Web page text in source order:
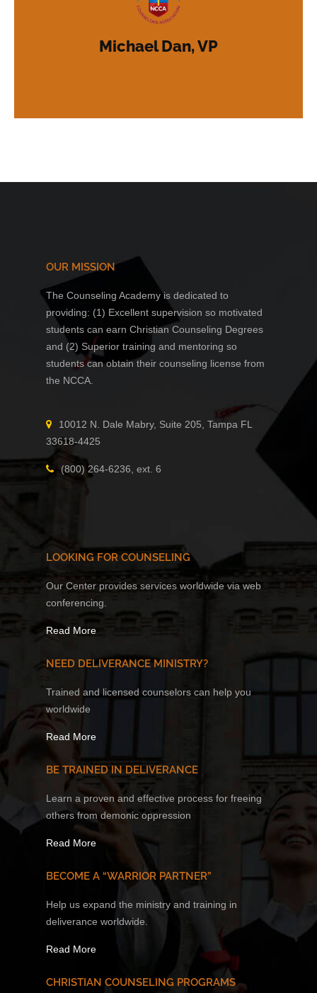
Michael Dan, VP
has operated as an N.C.C.A. Certified
and ministry. Hundreds of their students
counseling and healing to a hurting world.
Don Ibbitson, ministry candidates will find
OUR MISSION
The Counseling Academy is dedicated to
providing: (1) Excellent supervision so motivated
students can earn Christian Counseling Degrees
and (2) Superior training and mentoring so
students can obtain their counseling license from
the NCCA.
10012 N. Dale Mabry, Suite 205, Tampa FL
33618-4425
(800) 264-6236, ext. 6
LOOKING FOR COUNSELING
Our Center provides services worldwide via web
conferencing.
Read More
NEED DELIVERANCE MINISTRY?
Trained and licensed counselors can help you
worldwide
Read More
BE TRAINED IN DELIVERANCE
Learn a proven and effective process for freeing
others from demonic oppression
Read More
BECOME A “WARRIOR PARTNER”
Help us expand the ministry and training in
deliverance worldwide.
Read More
CHRISTIAN COUNSELING PROGRAMS